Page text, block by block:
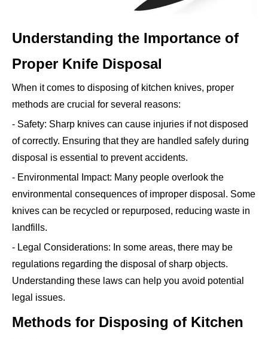
Understanding the Importance of
Proper Knife Disposal
When it comes to disposing of kitchen knives, proper
methods are crucial for several reasons:
- Safety: Sharp knives can cause injuries if not disposed
of correctly. Ensuring that they are handled safely during
disposal is essential to prevent accidents.
- Environmental Impact: Many people overlook the
environmental consequences of improper disposal. Some
knives can be recycled or repurposed, reducing waste in
landfills.
- Legal Considerations: In some areas, there may be
regulations regarding the disposal of sharp objects.
Understanding these laws can help you avoid potential
legal issues.
Methods for Disposing of Kitchen